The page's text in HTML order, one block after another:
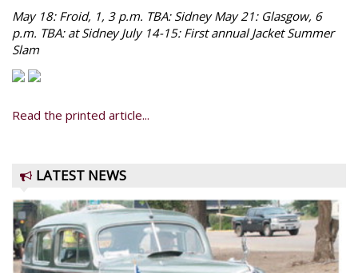
May 18: Froid, 1, 3 p.m. TBA: Sidney May 21: Glasgow, 6
p.m. TBA: at Sidney July 14-15: First annual Jacket Summer
Slam
Read the printed article...
LATEST NEWS